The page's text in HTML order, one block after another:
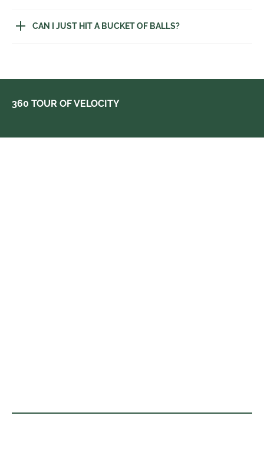
CAN I JUST HIT A BUCKET OF BALLS?
360 TOUR OF VELOCITY